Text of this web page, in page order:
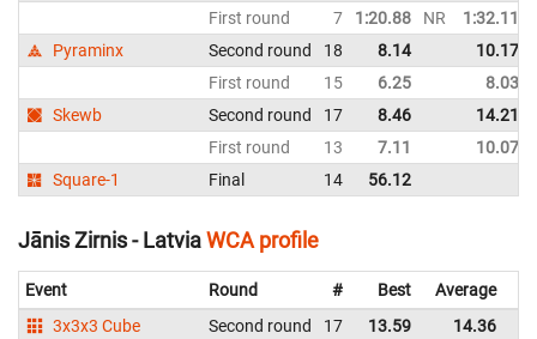
First round
7 1:20.88 NR
1:32.11
Pyraminx
Second round 18 8.14
10.17
First round
15 6.25
8.03
Skewb
Second round 17 8.46
14.21
First round
13 7.11
10.07
Square-1
Final 14 56.12
Jānis Zirnis - LatviaWCA profile
Event Round # Best Average
3x3x3 Cube
Second round 17 13.59 14.36